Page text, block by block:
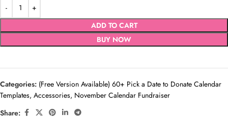
ADD TO CART
BUY NOW
Categories: (Free Version Available) 60+ Pick a Date to Donate Calendar
Templates, Accessories, November Calendar Fundraiser
Share: